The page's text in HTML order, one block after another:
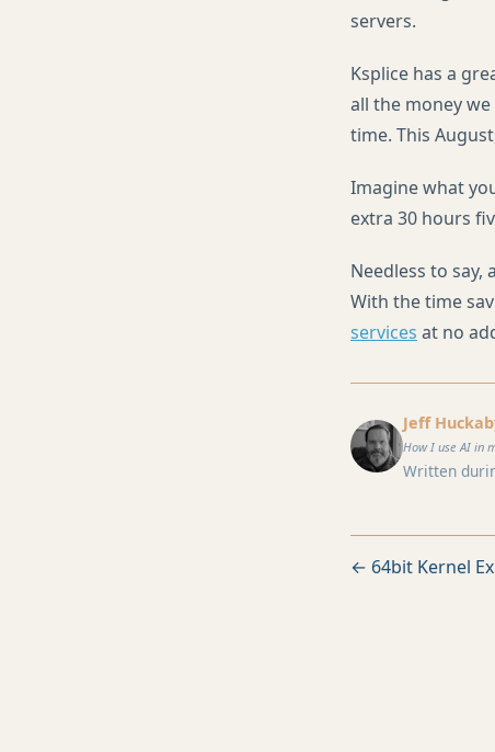
servers.
Ksplice has a
all the money
time. This
Imagine what
extra 30 hours
Needless to say,
With the time
services at no
Jeff
How I use AI in
Written
← 64bit Kernel